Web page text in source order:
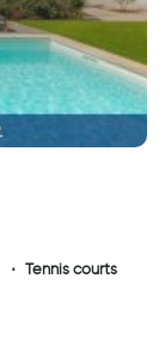
Tennis courts